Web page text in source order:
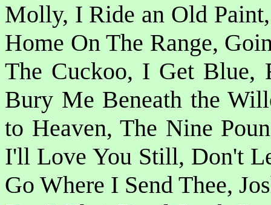
Molly, I Ride an Old
Home On The Range,
The Cuckoo, I Get Blue,
Bury Me Beneath the
to Heaven, The Nine
I'll Love You Still, Don't
Go Where I Send Thee,